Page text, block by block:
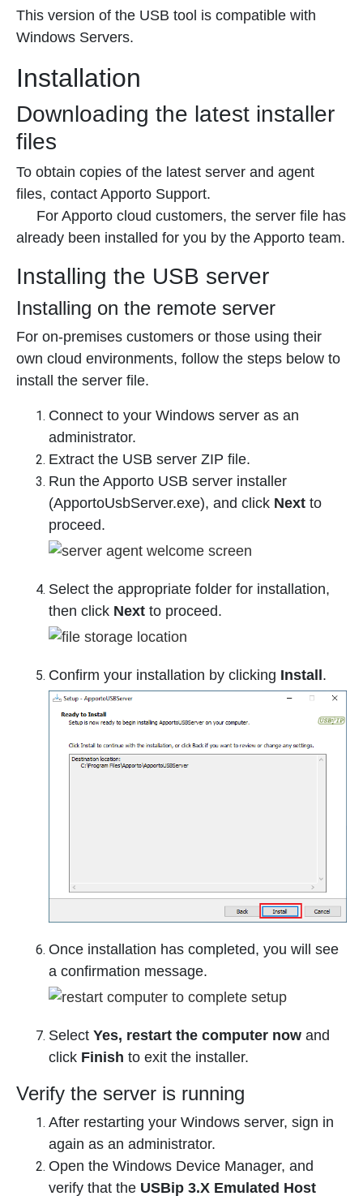
This version of the USB tool is compatible with
Windows Servers.
Installation
Downloading the latest installer
files
To obtain copies of the latest server and agent
files, contact Apporto Support.
For Apporto cloud customers, the server file has
already been installed for you by the Apporto team.
Installing the USB server
Installing on the remote server
For on-premises customers or those using their
own cloud environments, follow the steps below to
install the server file.
Connect to your Windows server as an
administrator.
Extract the USB server ZIP file.
Run the Apporto USB server installer
(ApportoUsbServer.exe), and click Next to
proceed.
Select the appropriate folder for installation,
then click Next to proceed.
Confirm your installation by clicking Install .
Once installation has completed, you will see
a confirmation message.
Select Yes, restart the computer now and
click Finish to exit the installer.
Verify the server is running
After restarting your Windows server, sign in
again as an administrator.
Open the Windows Device Manager, and
verify that the USBip 3.X Emulated Host